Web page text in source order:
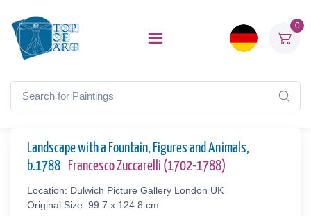
0
Landscape with a Fountain, Figures and Animals,
b.1788
Francesco Zuccarelli (1702-1788)
Location: Dulwich Picture Gallery London UK
Original Size: 99.7 x 124.8 cm